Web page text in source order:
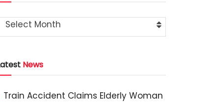
Select Month
News
Train Accident Claims Elderly Woman